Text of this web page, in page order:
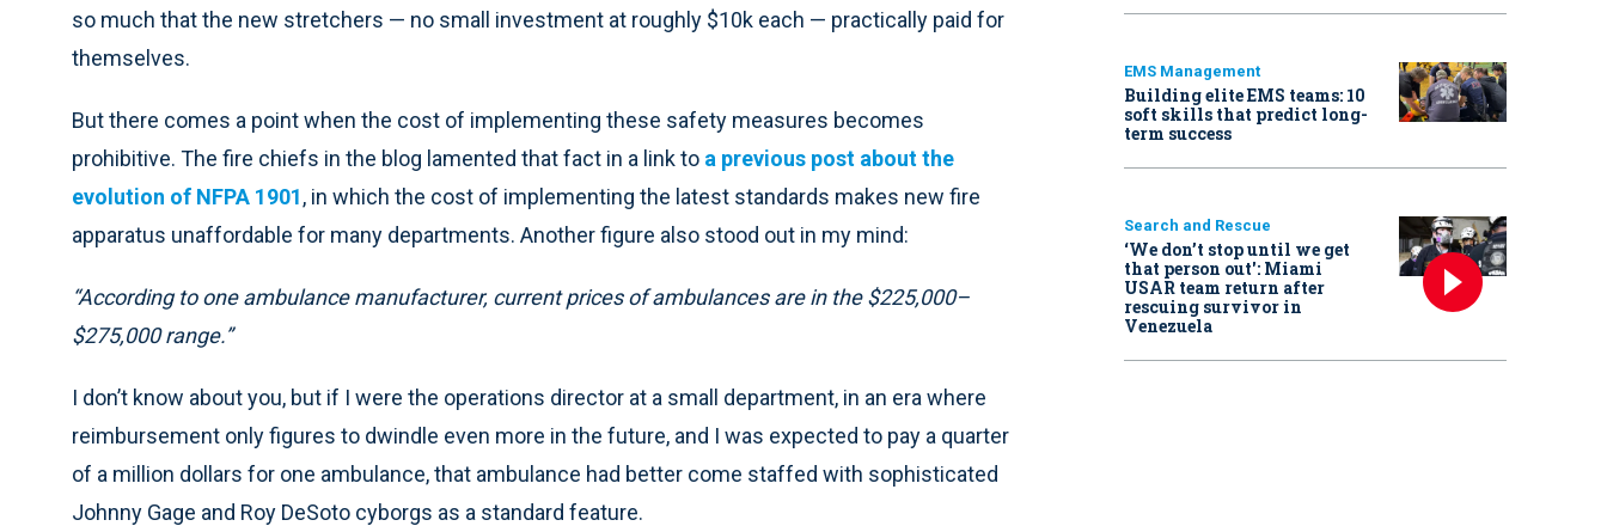
so much that the new stretchers — no small investment at roughly $10k each — practically paid for
themselves.
But there comes a point when the cost of implementing these safety measures becomes
prohibitive. The fire chiefs in the blog lamented that fact in a link to a previous post about the
evolution of NFPA 1901, in which the cost of implementing the latest standards makes new fire
apparatus unaffordable for many departments. Another figure also stood out in my mind:
“According to one ambulance manufacturer, current prices of ambulances are in the $225,000–
$275,000 range.”
I don’t know about you, but if I were the operations director at a small department, in an era where
reimbursement only figures to dwindle even more in the future, and I was expected to pay a quarter
of a million dollars for one ambulance, that ambulance had better come staffed with sophisticated
Johnny Gage and Roy DeSoto cyborgs as a standard feature.
EMS Management
Building elite EMS teams: 10
soft skills that predict long-
term success
Search and Rescue
‘We don’t stop until we get
that person out': Miami
USAR team return after
rescuing survivor in
Venezuela